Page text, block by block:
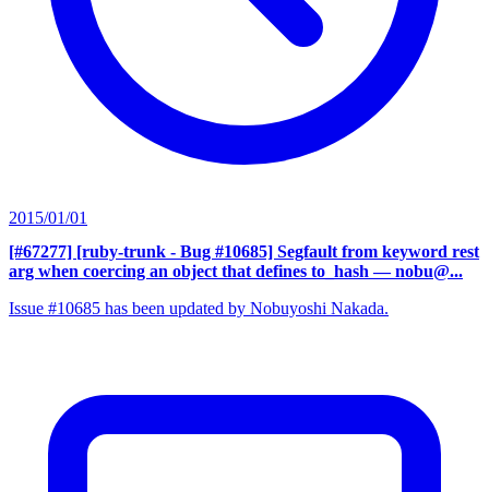
2015/01/01
[#67277] [ruby-trunk - Bug #10685] Segfault from keyword rest
arg when coercing an object that defines to_hash — nobu@...
Issue #10685 has been updated by Nobuyoshi Nakada.